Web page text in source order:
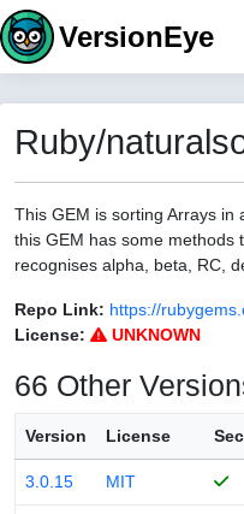
VersionEye
Ruby/
This GEM is sorting Arrays in
this GEM has some methods
recognises alpha, beta, RC,
Repo Link: https://
License:
UNKNOWN
66 Other
Version License
3.0.15 MIT